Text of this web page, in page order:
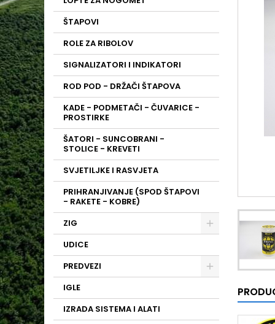
ŠTAPOVI
ROLE ZA RIBOLOV
SIGNALIZATORI I INDIKATORI
ROD POD - DRŽAČI ŠTAPOVA
KADE - PODMETAČI - ČUVARICE -
PROSTIRKE
ŠATORI - SUNCOBRANI -
STOLICE - KREVETI
SVJETILJKE I RASVJETA
PRIHRANJIVANJE (SPOD ŠTAPOVI
- RAKETE - KOBRE)
ZIG
UDICE
PREDVEZI
IGLE
IZRADA SISTEMA I ALATI